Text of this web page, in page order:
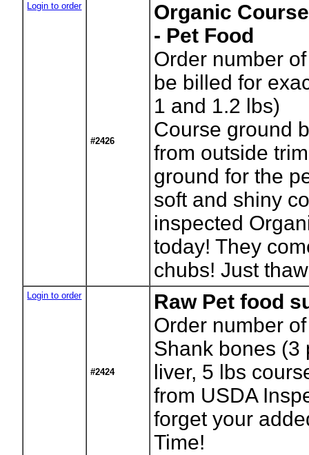
Login to order
#2426
Organic
- Pet Food
Order number
be billed for
1 and 1.2 lbs)
Course ground
from outside
ground for the
soft and shiny
inspected
today! They
chubs! Just
Login to order
#2424
Raw Pet food
Order number
Shank bones (3
liver, 5 lbs
from USDA
forget your
Time!